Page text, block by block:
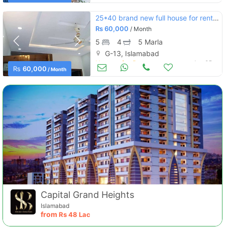
Rs 60,000 / Month
25*40 brand new full house for rent near market g13-1 islamabad
Rs60,000 / Month
5 4
5 Marla
G-13, Islamabad
Houses for Rent Jun 25
Capital Grand Heights
Islamabad
from Rs48 Lac